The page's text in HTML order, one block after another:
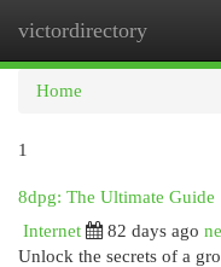
victordirectory
Home
1
8dpg: The Ultimate Guide
Internet
82 days ago
Unlock the secrets of a